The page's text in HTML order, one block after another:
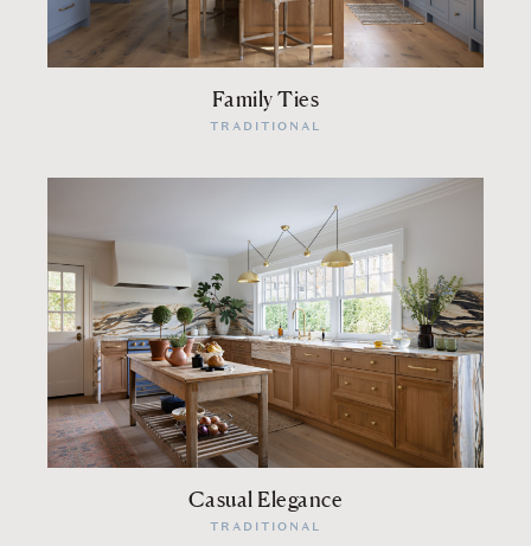
Family Ties
TRADITIONAL
Casual Elegance
TRADITIONAL